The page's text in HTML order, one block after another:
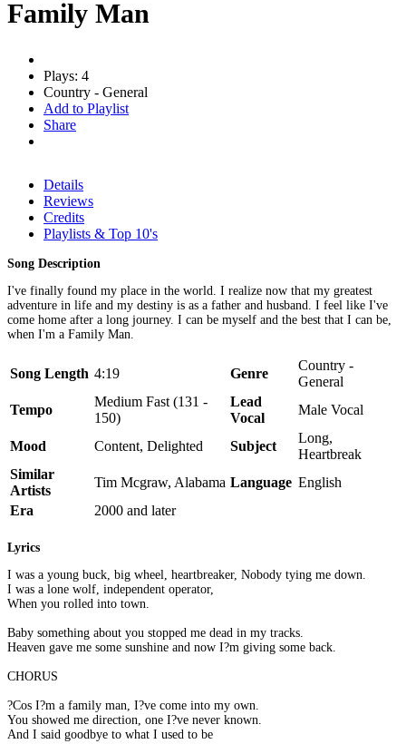
Family Man
Plays: 4
Country - General
Add to Playlist
Share
Details
Reviews
Credits
Playlists & Top 10's
Song Description
I've finally found my place in the world. I realize now that my greatest
adventure in life and my destiny is as a father and husband. I feel like I've
come home after a long journey. I can be myself and the best that I can be,
when I'm a Family Man.
Song Length 4:19 Genre
Country -
General
Tempo
Medium Fast (131 -
150)
Lead
Vocal
Male Vocal
Mood Content, Delighted Subject
Long,
Heartbreak
Similar
Artists
Tim Mcgraw, Alabama Language English
Era
2000 and later
Lyrics
I was a young buck, big wheel, heartbreaker, Nobody tying me down.
I was a lone wolf, independent operator,
When you rolled into town.
Baby something about you stopped me dead in my tracks.
Heaven gave me some sunshine and now I?m giving some back.
CHORUS
?Cos I?m a family man, I?ve come into my own.
You showed me direction, one I?ve never known.
And I said goodbye to what I used to be